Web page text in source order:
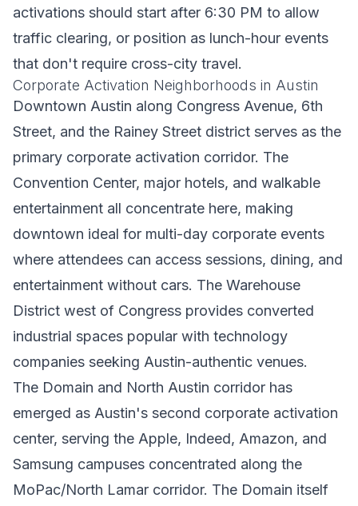
activations should start after 6:30 PM to allow
traffic clearing, or position as lunch-hour events
that don't require cross-city travel.
Corporate Activation Neighborhoods in Austin
Downtown Austin along Congress Avenue, 6th
Street, and the Rainey Street district serves as the
primary corporate activation corridor. The
Convention Center, major hotels, and walkable
entertainment all concentrate here, making
downtown ideal for multi-day corporate events
where attendees can access sessions, dining, and
entertainment without cars. The Warehouse
District west of Congress provides converted
industrial spaces popular with technology
companies seeking Austin-authentic venues.
The Domain and North Austin corridor has
emerged as Austin's second corporate activation
center, serving the Apple, Indeed, Amazon, and
Samsung campuses concentrated along the
MoPac/North Lamar corridor. The Domain itself